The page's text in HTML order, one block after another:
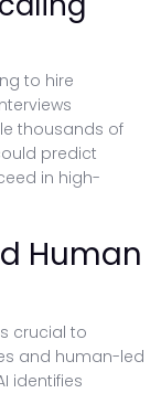
to hire
thousands of
predict
in high-
Human
crucial to
and human-led
identifies